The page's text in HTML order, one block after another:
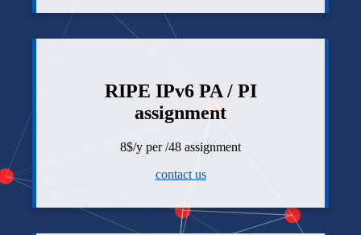
RIPE IPv6 PA / PI
assignment
8$/y per /48 assignment
contact us